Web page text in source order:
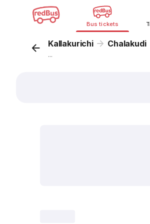
Bus tickets
Kallakurichi Chalakudi
...